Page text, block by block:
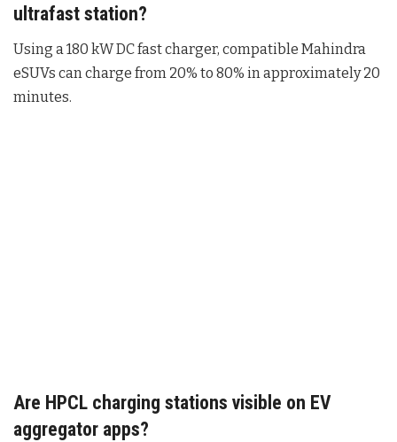
ultrafast station?
Using a 180 kW DC fast charger, compatible Mahindra
eSUVs can charge from 20% to 80% in approximately 20
minutes.
Are HPCL charging stations visible on EV
aggregator apps?